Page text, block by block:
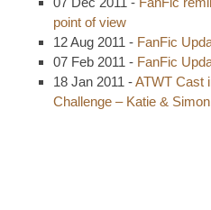
point of view
12 Aug 2011 - FanFic
07 Feb 2011 - FanFic
18 Jan 2011 -ATWT Cast
Challenge – Katie &